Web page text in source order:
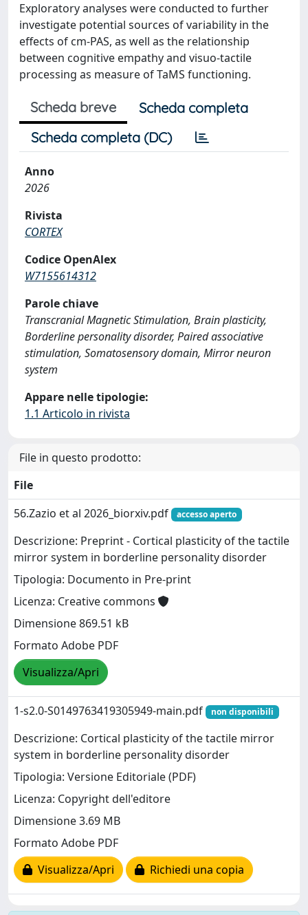
Exploratory analyses were conducted to further
investigate potential sources of variability in the
effects of cm-PAS, as well as the relationship
between cognitive empathy and visuo-tactile
processing as measure of TaMS functioning.
Scheda breve
Scheda completa
Scheda completa (DC)
Anno
2026
Rivista
CORTEX
Codice OpenAlex
W7155614312
Parole chiave
Transcranial Magnetic Stimulation, Brain plasticity,
Borderline personality disorder, Paired associative
stimulation, Somatosensory domain, Mirror neuron
system
Appare nelle tipologie:
1.1 Articolo in rivista
File in questo prodotto:
File
56.Zazio et al 2026_biorxiv.pdf
accesso aperto
Descrizione: Preprint - Cortical plasticity of the tactile
mirror system in borderline personality disorder
Tipologia: Documento in Pre-print
Licenza: Creative commons
Dimensione 869.51 kB
Formato Adobe PDF
Visualizza/Apri
1-s2.0-S0149763419305949-main.pdf non disponibili
Descrizione: Cortical plasticity of the tactile mirror
system in borderline personality disorder
Tipologia: Versione Editoriale (PDF)
Licenza: Copyright dell'editore
Dimensione 3.69 MB
Formato Adobe PDF
Visualizza/Apri
Richiedi una copia